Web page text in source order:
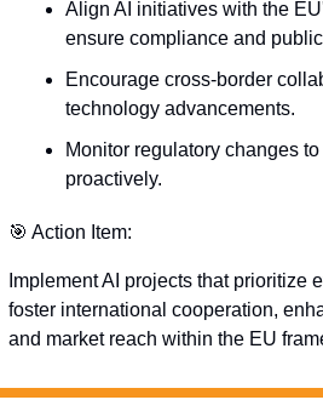
Align AI initiatives with the
ensure compliance and
Encourage cross-border
technology advancements.
Monitor regulatory changes
proactively.
🎯 Action Item:
Implement AI projects that prioritize
foster international cooperation,
and market reach within the EU